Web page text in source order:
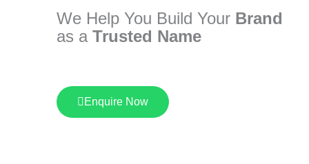
We Help You Build Your Brand
as a Trusted Name
Enquire Now